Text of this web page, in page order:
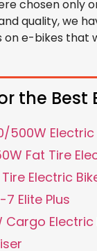
chosen only
quality, we
on e-bikes that
the Best
500W Electric
Fat Tire
Tire Electric
Elite Plus
Cargo